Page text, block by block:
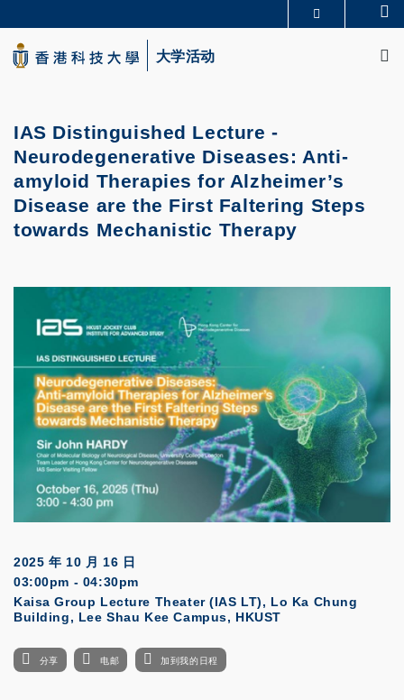
to
main
content
生活@科大
大学活动
IAS Distinguished Lecture -
Neurodegenerative Diseases: Anti-
amyloid Therapies for Alzheimer’s
Disease are the First Faltering Steps
towards Mechanistic Therapy
2025 年 10 月 16 日
03:00pm - 04:30pm
Kaisa Group Lecture Theater (IAS LT), Lo Ka Chung
Building, Lee Shau Kee Campus, HKUST
分享 电邮 加到我的日程